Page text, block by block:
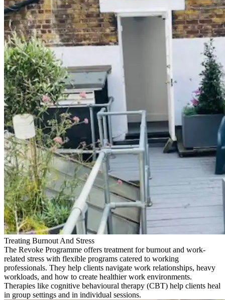
Treating Burnout And Stress
The Revoke Programme offers treatment for burnout and work-
related stress with flexible programs catered to working
professionals. They help clients navigate work relationships, heavy
workloads, and how to create healthier work environments.
Therapies like cognitive behavioural therapy (CBT) help clients heal
in group settings and in individual sessions.